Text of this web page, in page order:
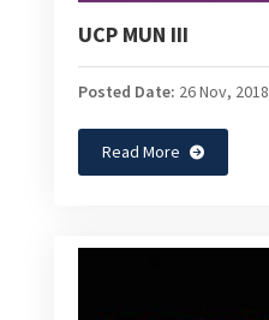
UCP MUN III
Posted Date: 26 Nov, 2018
Read More